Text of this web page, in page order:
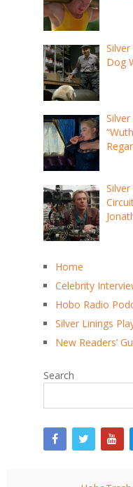
Dog
Home
Celebrity
Hobo Radio
Silver Linings
New Readers’
Search